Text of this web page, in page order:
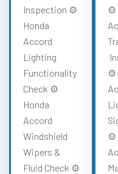
Inspection ⚙️
Honda
Accord
Lighting
Functionality
Check ⚙️
Honda
Accord
Windshield
Wipers &
Fluid Check ⚙️
⚙️
⚙️
⚙️